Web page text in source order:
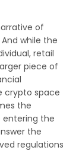
of
while the
retail
piece of
crypto space
the
entering the
the
regulations